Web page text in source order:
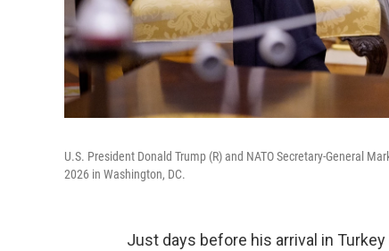
U.S. President Donald Trump (R) and NATO Secretary-General
2026 in Washington, DC.
Just days before his arrival in